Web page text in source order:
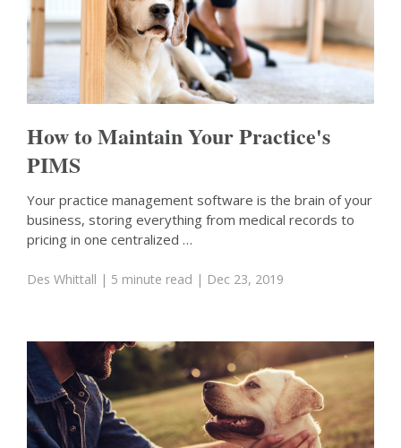
How to Maintain Your Practice's
PIMS
Your practice management software is the brain of your
business, storing everything from medical records to
pricing in one centralized …
Des Whittall | 5 minute read | Dec 23, 2019